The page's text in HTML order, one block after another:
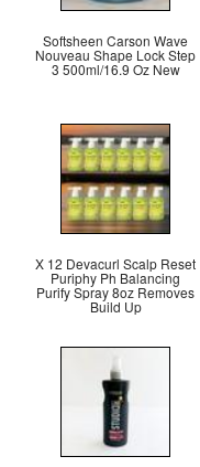
Softsheen Carson Wave
Nouveau Shape Lock Step
3 500ml/16.9 Oz New
X 12 Devacurl Scalp Reset
Puriphy Ph Balancing
Purify Spray 8oz Removes
Build Up